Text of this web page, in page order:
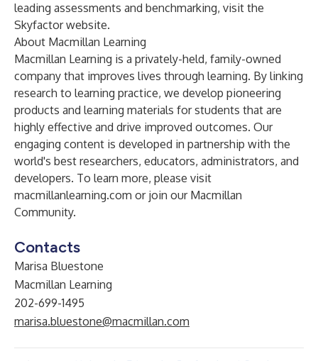
leading assessments and benchmarking, visit the
Skyfactorwebsite.
About Macmillan Learning
Macmillan Learning is a privately-held, family-owned
company that improves lives through learning. By linking
research to learning practice, we develop pioneering
products and learning materials for students that are
highly effective and drive improved outcomes. Our
engaging content is developed in partnership with the
world's best researchers, educators, administrators, and
developers. To learn more, please visit
macmillanlearning.com or join our Macmillan
Community.
Contacts
Marisa Bluestone
Macmillan Learning
202-699-1495
marisa.bluestone@macmillan.com